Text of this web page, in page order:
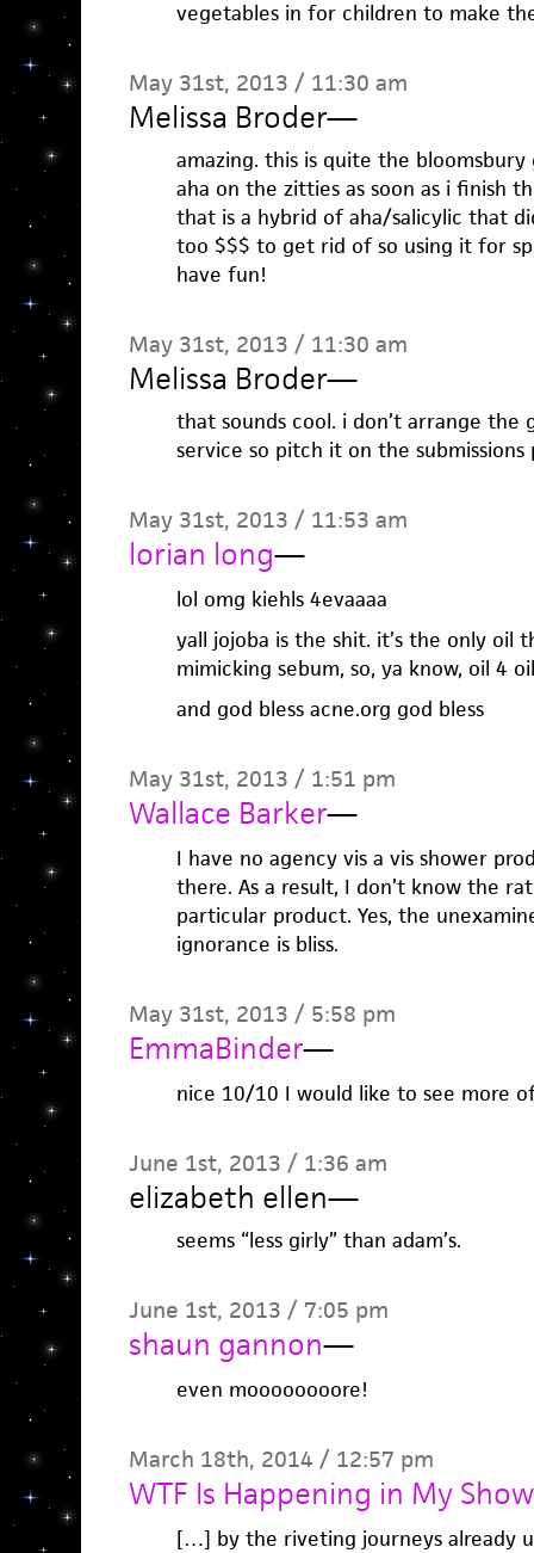
vegetables in for children to make
May 31st, 2013 / 11:30 am
Melissa Broder—
amazing. this is quite the bloomsbury
aha on the zitties as soon as i finish
that is a hybrid of aha/salicylic that
too $$$ to get rid of so using it for
have fun!
May 31st, 2013 / 11:30 am
Melissa Broder—
that sounds cool. i don’t arrange the
service so pitch it on the submissions
May 31st, 2013 / 11:53 am
lorian long—
lol omg kiehls 4evaaaa
yall jojoba is the shit. it’s the only oil
mimicking sebum, so, ya know, oil 4
and god bless acne.org god bless
May 31st, 2013 / 1:51 pm
Wallace Barker—
I have no agency vis a vis shower
there. As a result, I don’t know the
particular product. Yes, the
ignorance is bliss.
May 31st, 2013 / 5:58 pm
EmmaBinder—
nice 10/10 I would like to see more
June 1st, 2013 / 1:36 am
elizabeth ellen—
seems “less girly” than adam’s.
June 1st, 2013 / 7:05 pm
shaun gannon—
even moooooooore!
March 18th, 2014 / 12:57 pm
WTF Is Happening in My
[…] by the riveting journeys already